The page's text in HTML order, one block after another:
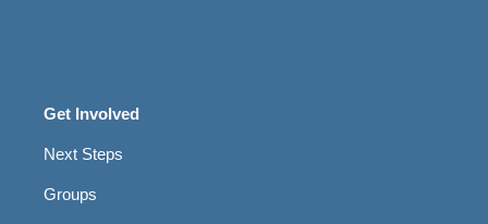
Get Involved
Next Steps
Groups